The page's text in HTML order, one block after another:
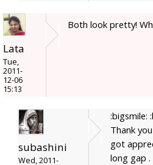
Lata
Tue,
2011-
12-06
15:13
Both look pretty!
subashini
Wed, 2011-
:bigsmile:
Thank
got
long gap .